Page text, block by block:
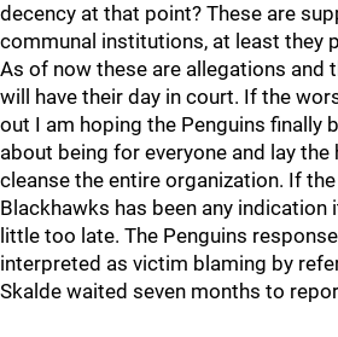
decency at that point? These are
communal institutions, at least they
As of now these are allegations and
will have their day in court. If the
out I am hoping the Penguins finally
about being for everyone and lay the
cleanse the entire organization. If
Blackhawks has been any indication
little too late. The Penguins
interpreted as victim blaming by
Skalde waited seven months to